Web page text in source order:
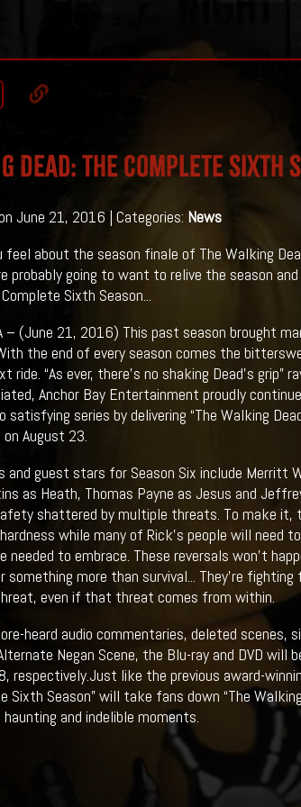
Dead: The Complete Sixth
June 21, 2016 | Categories: News
feel about the season finale of The Walking
probably going to want to relive the season
Sixth Season...
– (June 21, 2016) This past season brought
the end of every season comes the
“As ever, there’s no shaking Dead’s grip”
Anchor Bay Entertainment proudly
satisfying series by delivering “The Walking
on August 23.
and guest stars for Season Six include Merritt
as Heath, Thomas Payne as Jesus and
shattered by multiple threats. To make it,
while many of Rick’s people will
needed to embrace. These reversals won't
something more than survival... They're
even if that threat comes from within.
heard audio commentaries, deleted
Negan Scene, the Blu-ray and DVD
respectively.Just like the previous award-
Sixth Season” will take fans down “The
and indelible moments.